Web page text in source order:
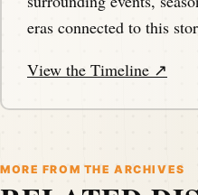
eras connected to this
View the Timeline ↗
MORE FROM THE ARCHIVES